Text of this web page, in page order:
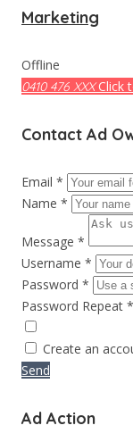
Marketing
Offline
0410 476 XXX Click
Contact Ad
Email *
Name *
Message *
Username *
Password *
Password Repeat *
Create an
Send
Ad Action